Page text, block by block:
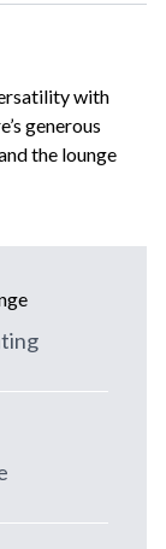
with
generous
the lounge